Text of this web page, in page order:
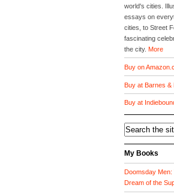
world's cities.
essays on
cities, to Street
fascinating
the city. More
Buy on
Buy at Barnes &
Buy at
My Books
Doomsday
Dream of the